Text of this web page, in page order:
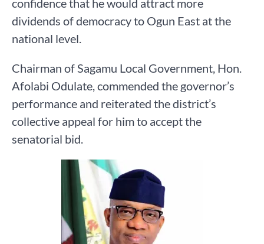
confidence that he would attract more
dividends of democracy to Ogun East at the
national level.
Chairman of Sagamu Local Government, Hon.
Afolabi Odulate, commended the governor’s
performance and reiterated the district’s
collective appeal for him to accept the
senatorial bid.